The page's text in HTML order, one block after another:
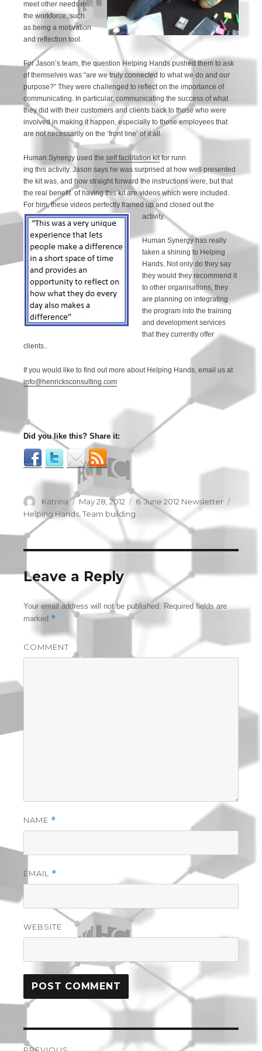
meet other needs in
the workforce, such
as being a motivation
and reflection tool.
For Jason’s team, the question Helping Hands pushed them to ask
of themselves was “are we truly connected to what we do and our
purpose?” They were challenged to reflect on the importance of
communicating. In particular, communicating the success of what
they did with their customers and clients back to those who were
involved in making it happen, especially to those employees that
are not necessarily on the ‘front line’ of it all.
Human Synergy used theself facilitation kitfor runn
ing this activity. Jason says he was surprised at how well presented
the kit was, and how straight forward the instructions were, but that
the real benefit of having this kit are videos which were included.
For him, these videos perfectly framed up and closed out the
activity.
Human Synergy has really
taken a shining to Helping
Hands. Not only do they say
they would they recommend it
to other organisations, they
are planning on integrating
the program into the training
and development services
that they currently offer
clients..
If you would like to find out more about Helping Hands, email us at
info@henricksconsulting.com
Did you like this? Share it:
Author
Katrina
Posted
on
May 28, 2012 Categories
6. June 2012 Newsletter
Helping Hands,Team building
Leave a Reply
Your email address will not be published.
Required fields are
marked *
COMMENT
NAME *
EMAIL *
WEBSITE
Post